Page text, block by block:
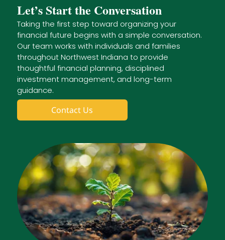
Let’s Start the Conversation
Taking the first step toward organizing your
financial future begins with a simple conversation.
Our team works with individuals and families
throughout Northwest Indiana to provide
thoughtful financial planning, disciplined
investment management, and long-term
guidance.
Contact Us